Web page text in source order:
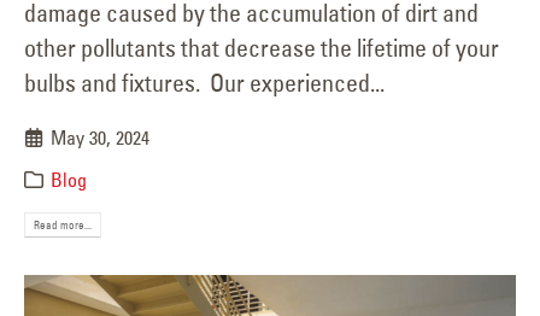
damage caused by the accumulation of dirt and
other pollutants that decrease the lifetime of your
bulbs and fixtures. Our experienced...
May 30, 2024
Blog
Read more...